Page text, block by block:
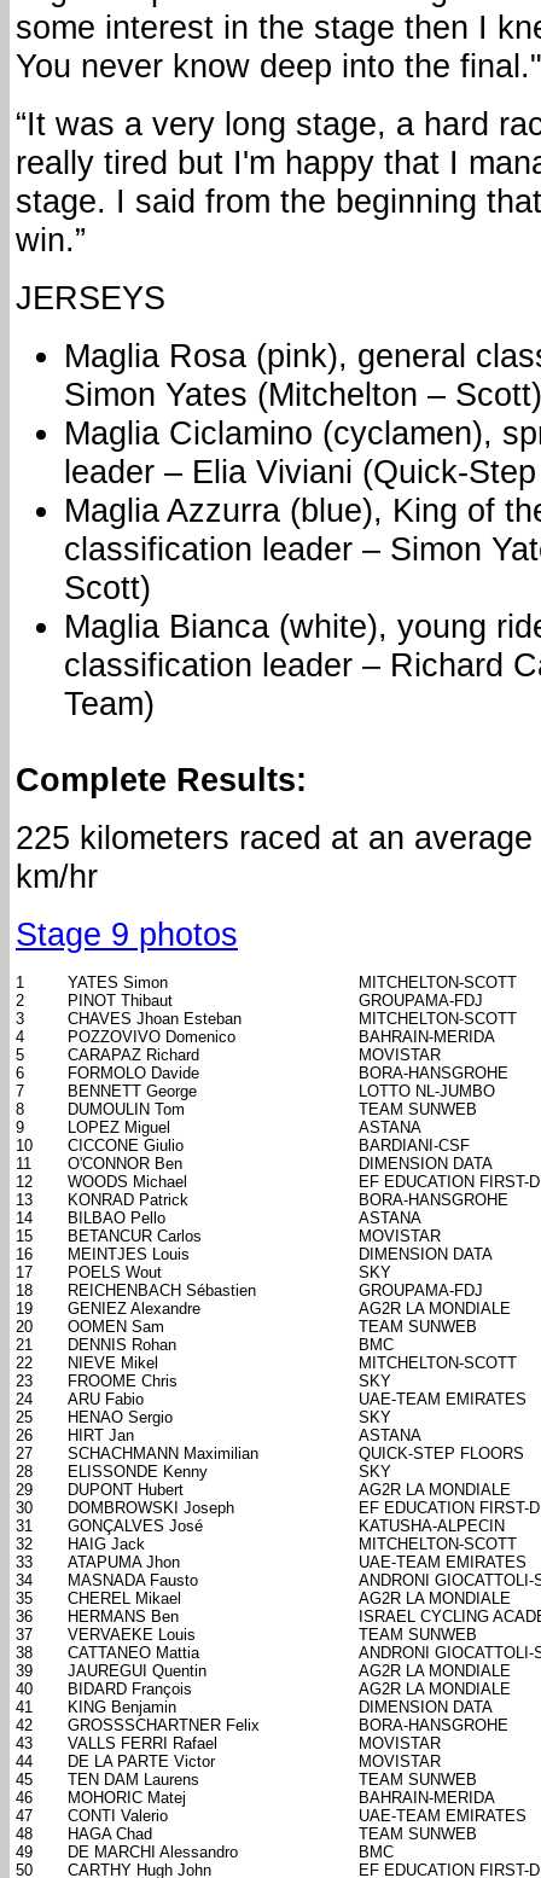
some interest in the stage then I
You never know deep into the final."
“It was a very long stage, a hard
really tired but I'm happy that I
stage. I said from the beginning
win.”
JERSEYS
Maglia Rosa (pink), general
Simon Yates (Mitchelton – Scott)
Maglia Ciclamino (cyclamen),
leader – Elia Viviani (Quick-
Maglia Azzurra (blue), King of
classification leader – Simon
Scott)
Maglia Bianca (white), young
classification leader – Richard
Team)
Complete Results:
225 kilometers raced at an
km/hr
Stage 9 photos
1 YATES Simon
MITCHELTON-SCOTT
2
PINOT Thibaut
GROUPAMA-FDJ
3
CHAVES Jhoan Esteban
MITCHELTON-SCOTT
4
POZZOVIVO Domenico
BAHRAIN-MERIDA
5
CARAPAZ Richard
MOVISTAR
6
FORMOLO Davide
BORA-HANSGROHE
7
BENNETT George
LOTTO NL-JUMBO
8
DUMOULIN Tom
TEAM SUNWEB
9
LOPEZ Miguel
ASTANA
10
CICCONE Giulio
BARDIANI-CSF
11
O'CONNOR Ben
DIMENSION DATA
12
WOODS Michael
EF EDUCATION FIRST-
13
KONRAD Patrick
BORA-HANSGROHE
14
BILBAO Pello
ASTANA
15
BETANCUR Carlos
MOVISTAR
16
MEINTJES Louis
DIMENSION DATA
17
POELS Wout
SKY
18
REICHENBACH Sébastien
GROUPAMA-FDJ
19
GENIEZ Alexandre
AG2R LA MONDIALE
20
OOMEN Sam
TEAM SUNWEB
21
DENNIS Rohan
BMC
22
NIEVE Mikel
MITCHELTON-SCOTT
23
FROOME Chris
SKY
24
ARU Fabio
UAE-TEAM EMIRATES
25
HENAO Sergio
SKY
26
HIRT Jan
ASTANA
27
SCHACHMANN Maximilian
QUICK-STEP FLOORS
28
ELISSONDE Kenny
SKY
29
DUPONT Hubert
AG2R LA MONDIALE
30
DOMBROWSKI Joseph
EF EDUCATION FIRST-
31
GONÇALVES José
KATUSHA-ALPECIN
32
HAIG Jack
MITCHELTON-SCOTT
33
ATAPUMA Jhon
UAE-TEAM EMIRATES
34
MASNADA Fausto
ANDRONI GIOCATTOLI-
35
CHEREL Mikael
AG2R LA MONDIALE
36
HERMANS Ben
ISRAEL CYCLING
37
VERVAEKE Louis
TEAM SUNWEB
38
CATTANEO Mattia
ANDRONI GIOCATTOLI-
39
JAUREGUI Quentin
AG2R LA MONDIALE
40
BIDARD François
AG2R LA MONDIALE
41
KING Benjamin
DIMENSION DATA
42
GROSSSCHARTNER Felix
BORA-HANSGROHE
43
VALLS FERRI Rafael
MOVISTAR
44
DE LA PARTE Victor
MOVISTAR
45
TEN DAM Laurens
TEAM SUNWEB
46
MOHORIC Matej
BAHRAIN-MERIDA
47
CONTI Valerio
UAE-TEAM EMIRATES
48
HAGA Chad
TEAM SUNWEB
49
DE MARCHI Alessandro
BMC
50
CARTHY Hugh John
EF EDUCATION FIRST-